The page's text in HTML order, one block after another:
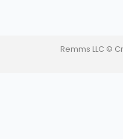
Remms LLC ©